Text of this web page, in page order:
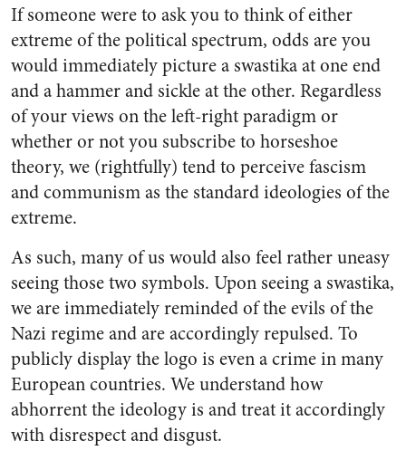
If someone were to ask you to think of either
extreme of the political spectrum, odds are you
would immediately picture a swastika at one end
and a hammer and sickle at the other. Regardless
of your views on the left-right paradigm or
whether or not you subscribe to horseshoe
theory, we (rightfully) tend to perceive fascism
and communism as the standard ideologies of the
extreme.
As such, many of us would also feel rather uneasy
seeing those two symbols. Upon seeing a swastika,
we are immediately reminded of the evils of the
Nazi regime and are accordingly repulsed. To
publicly display the logo is even a crime in many
European countries. We understand how
abhorrent the ideology is and treat it accordingly
with disrespect and disgust.